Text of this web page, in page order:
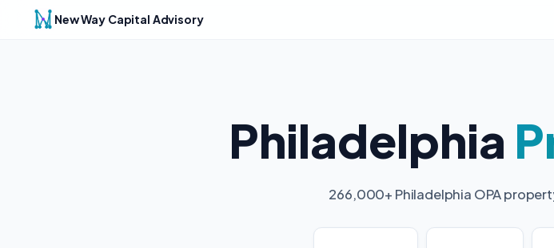
New Way Capital Advisory
Philadelphia
266,000+ Philadelphia OPA